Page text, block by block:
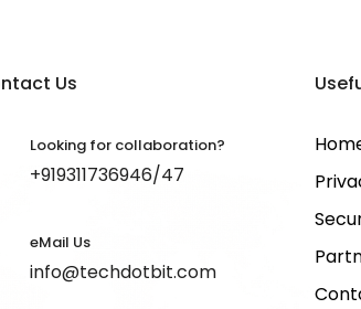
Us
Looking for collaboration?
+919311736946/47
eMail Us
info@techdotbit.com